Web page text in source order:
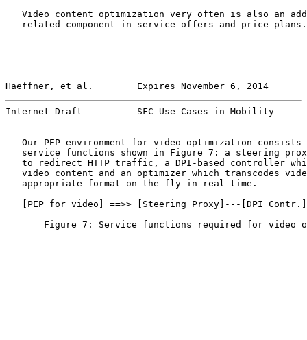
Video content optimization very often is also an
   related component in service offers and price plans.
Haeffner, et al.        Expires November 6, 2014
Internet-Draft          SFC Use Cases in Mobility
Our PEP environment for video optimization consists
service functions shown in Figure 7: a steering
to redirect HTTP traffic, a DPI-based controller
video content and an optimizer which transcodes
   appropriate format on the fly in real time.
[PEP for video] ==>> [Steering Proxy]---[DPI
Figure 7: Service functions required for video